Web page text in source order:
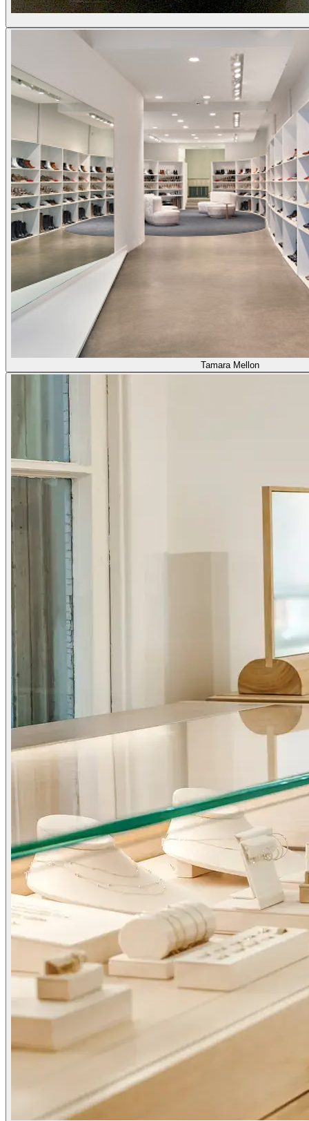
Tamara Mellon